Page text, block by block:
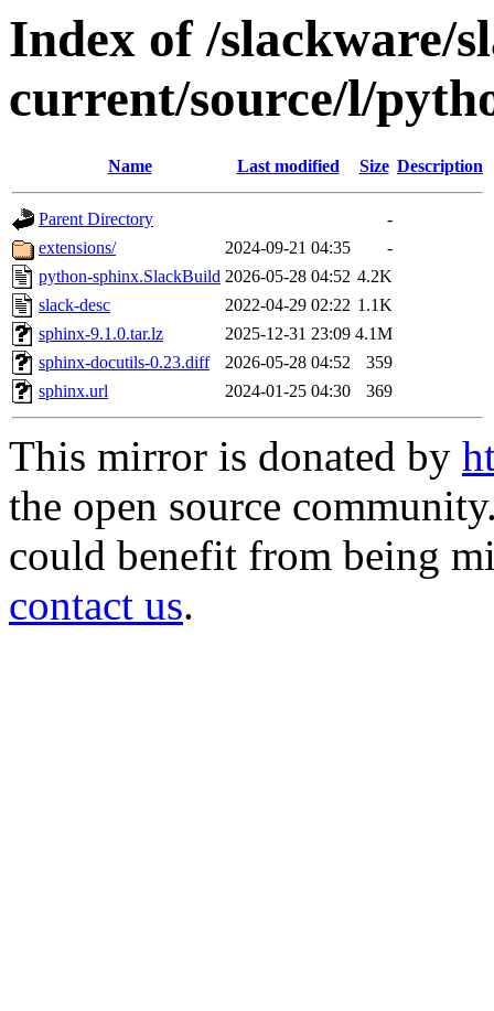
Index of /slackware/
current/source/l/
Name Last modified Size Description
Parent Directory
-
extensions/
2024-09-21 04:35
-
python-sphinx.SlackBuild 2026-05-28 04:52 4.2K
slack-desc
2022-04-29 02:22 1.1K
sphinx-9.1.0.tar.lz
2025-12-31 23:09 4.1M
sphinx-docutils-0.23.diff
2026-05-28 04:52
359
sphinx.url
2024-01-25 04:30 369
This mirror is donated by
the open source
could benefit from being
contact us.